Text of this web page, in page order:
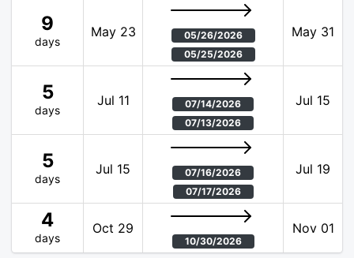
9
days
May 23
05/26/2026
05/25/2026
May 31
5
days
Jul 11
07/14/2026
07/13/2026
Jul 15
5
days
Jul 15
07/16/2026
07/17/2026
Jul 19
4
days
Oct 29
10/30/2026
Nov 01